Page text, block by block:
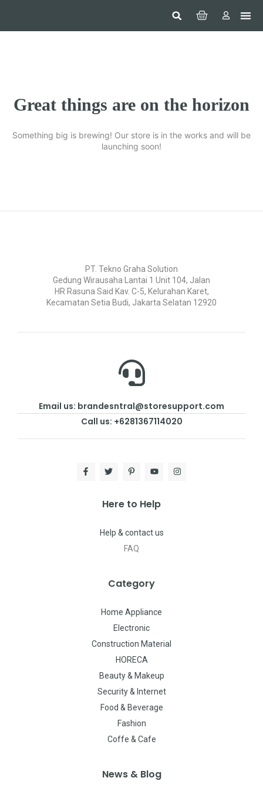
Great things are on the horizon
Something big is brewing! Our store is in the works and will be
launching soon!
PT. Tekno Graha Solution
Gedung Wirausaha Lantai 1 Unit 104, Jalan
HR Rasuna Said Kav. C-5, Kelurahan Karet,
Kecamatan Setia Budi, Jakarta Selatan 12920
Email us: brandesntral@storesupport.com
Call us: +6281367114020
Here to Help
Help & contact us
FAQ
Category
Home Appliance
Electronic
Construction Material
HORECA
Beauty & Makeup
Security & Internet
Food & Beverage
Fashion
Coffe & Cafe
News & Blog